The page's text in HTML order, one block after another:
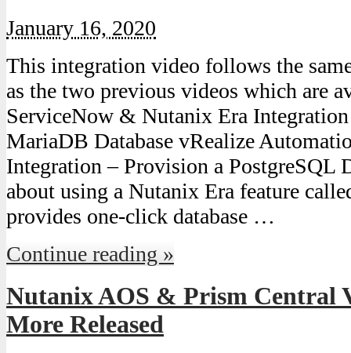
January 16, 2020
This integration video follows the
as the two previous videos which are
ServiceNow & Nutanix Era
MariaDB Database vRealize
Integration – Provision a PostgreSQL
about using a Nutanix Era feature
provides one-click database …
Continue reading »
Nutanix AOS & Prism Central
More Released